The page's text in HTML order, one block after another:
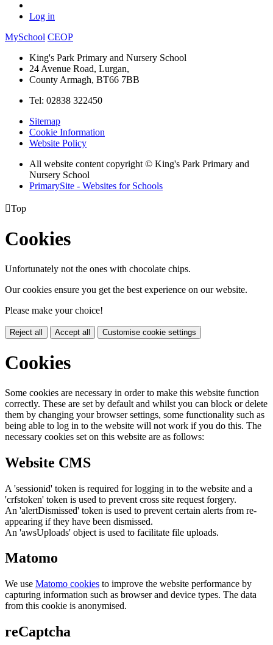
Log in
MySchool CEOP
King's Park Primary and Nursery School
24 Avenue Road, Lurgan,
County Armagh, BT66 7BB
Tel: 02838 322450
Sitemap
Cookie Information
Website Policy
All website content copyright © King's Park Primary and
Nursery School
PrimarySite - Websites for Schools
Top
Cookies
Unfortunately not the ones with chocolate chips.
Our cookies ensure you get the best experience on our website.
Please make your choice!
Reject all Accept all Customise cookie settings
Cookies
Some cookies are necessary in order to make this website function
correctly. These are set by default and whilst you can block or delete
them by changing your browser settings, some functionality such as
being able to log in to the website will not work if you do this. The
necessary cookies set on this website are as follows:
Website CMS
A 'sessionid' token is required for logging in to the website and a
'crfstoken' token is used to prevent cross site request forgery.
An 'alertDismissed' token is used to prevent certain alerts from re-
appearing if they have been dismissed.
An 'awsUploads' object is used to facilitate file uploads.
Matomo
We use Matomo cookies to improve the website performance by
capturing information such as browser and device types. The data
from this cookie is anonymised.
reCaptcha